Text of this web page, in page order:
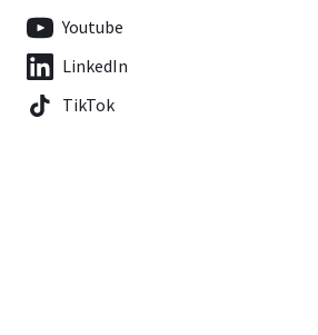
Youtube
LinkedIn
TikTok